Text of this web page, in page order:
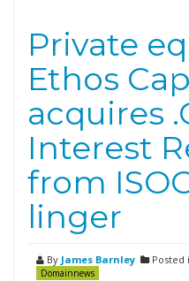
Private
Ethos
acquires
Interest
from
linger
By James Barnley Posted
Domainnews